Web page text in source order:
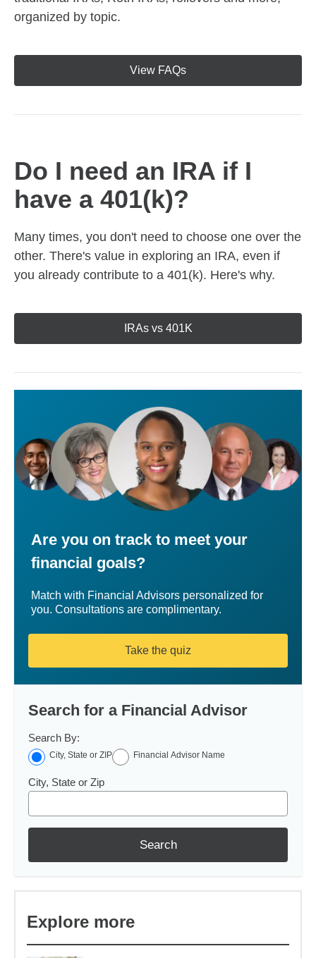
organized by topic.
View FAQs
Do I need an IRA if I
have a 401(k)?
Many times, you don't need to choose one over the
other. There's value in exploring an IRA, even if
you already contribute to a 401(k). Here's why.
IRAs vs 401K
Are you on track to meet your
financial goals?
Match with Financial Advisors personalized for
you. Consultations are complimentary.
Take the quiz
Search for a Financial Advisor
Search By:
City, State or ZIP Financial Advisor Name
City, State or Zip
Search
Explore more